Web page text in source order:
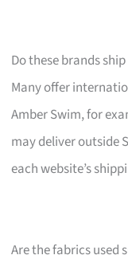
Do these brands
Many offer
Amber Swim, for
may deliver outside
each website’s
Are the fabrics used